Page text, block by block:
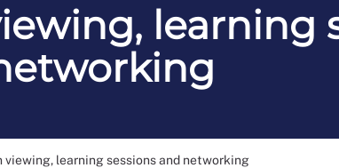
learning
viewing, learning sessions and networking